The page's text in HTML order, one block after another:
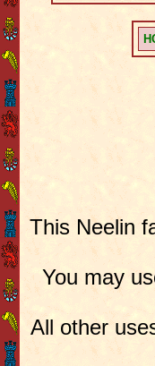
This Neelin
You may
All other